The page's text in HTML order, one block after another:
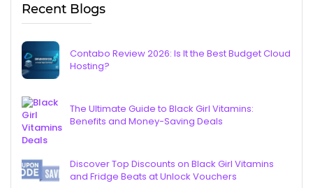
Recent Blogs
Contabo Review 2026: Is It the Best Budget Cloud
Hosting?
The Ultimate Guide to Black Girl Vitamins:
Benefits and Money-Saving Deals
Discover Top Discounts on Black Girl Vitamins
and Fridge Beats at Unlock Vouchers